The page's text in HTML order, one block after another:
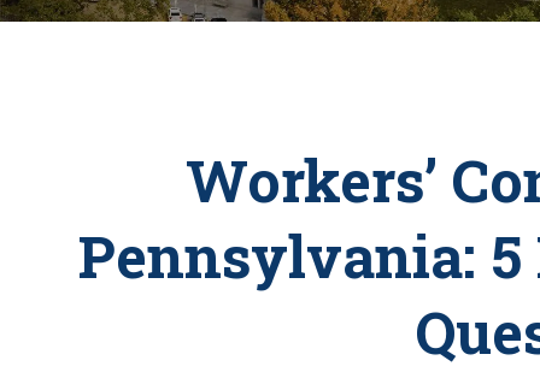
Workers’
Pennsylvania: